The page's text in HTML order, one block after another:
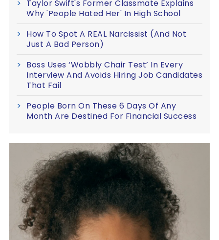
Taylor Swift's Former Classmate Explains
Why 'People Hated Her' In High School
How To Spot A REAL Narcissist (And Not
Just A Bad Person)
Boss Uses ‘Wobbly Chair Test’ In Every
Interview And Avoids Hiring Job Candidates
That Fail
People Born On These 6 Days Of Any
Month Are Destined For Financial Success